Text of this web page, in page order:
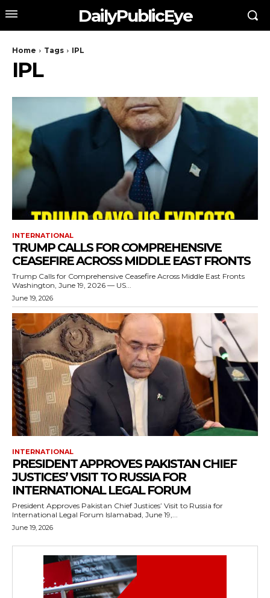
DailyPublicEye
Home Tags IPL
IPL
INTERNATIONAL
TRUMP CALLS FOR COMPREHENSIVE
CEASEFIRE ACROSS MIDDLE EAST FRONTS
Trump Calls for Comprehensive Ceasefire Across Middle East Fronts
Washington, June 19, 2026 — US...
June 19, 2026
INTERNATIONAL
PRESIDENT APPROVES PAKISTAN CHIEF
JUSTICES’ VISIT TO RUSSIA FOR
INTERNATIONAL LEGAL FORUM
President Approves Pakistan Chief Justices’ Visit to Russia for
International Legal Forum Islamabad, June 19,...
June 19, 2026